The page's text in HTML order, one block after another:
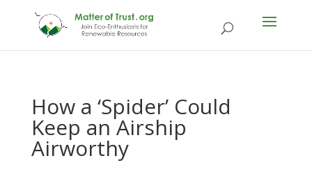
How a ‘Spider’ Could
Keep an Airship
Airworthy